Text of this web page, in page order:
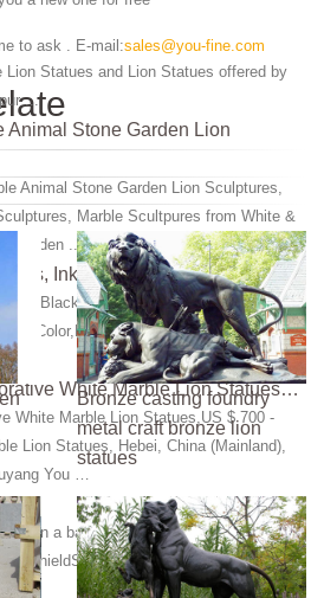
Sitting Marble Lion Manufacturer ...
Statues - Sitting Marble Lion, Running
Lion Statues and Lion Statues offered by
...
Animal Stone Garden Lion
Animal Stone Garden Lion Sculptures,
Marble Scultpures from White &
Garden ...
Ink Black Marble Statues …
Ink Black Marble Statues from China, the
and Origin. You Can
White Marble Lion Statues…
White Marble Lion Statues,US $ 700 -
Lion Statues, Hebei, China (Mainland),
You …
set on a base of solid black marble. ...
shieldShield available on left or right-
to ask . E-mail:sales@you-fine.com
Bronze casting foundry
metal craft bronze lion
statues